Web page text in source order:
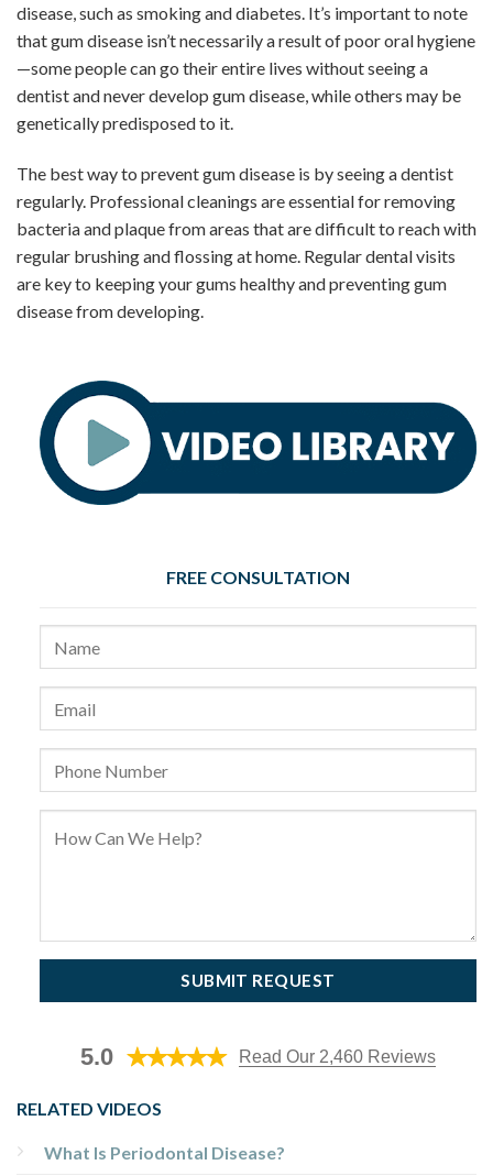
disease, such as smoking and diabetes. It’s important to note
that gum disease isn’t necessarily a result of poor oral hygiene
—some people can go their entire lives without seeing a
dentist and never develop gum disease, while others may be
genetically predisposed to it.
The best way to prevent gum disease is by seeing a dentist
regularly. Professional cleanings are essential for removing
bacteria and plaque from areas that are difficult to reach with
regular brushing and flossing at home. Regular dental visits
are key to keeping your gums healthy and preventing gum
disease from developing.
FREE CONSULTATION
5.0 Read Our 2,460 Reviews
RELATED VIDEOS
What Is Periodontal Disease?